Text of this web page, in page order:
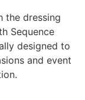
the dressing
Sequence
designed to
and event